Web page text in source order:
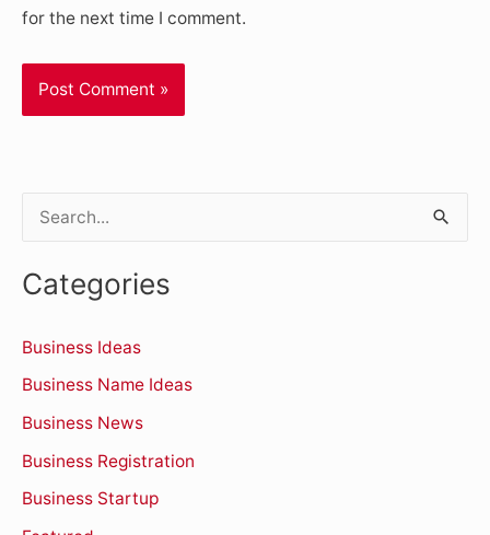
for the next time I comment.
a
c
h
f
o
r
:
Categories
Business Ideas
Business Name Ideas
Business News
Business Registration
Business Startup